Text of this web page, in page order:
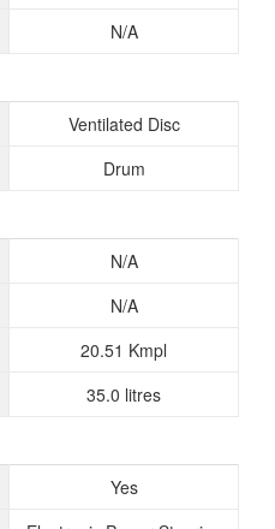
N/A
Ventilated Disc
Drum
N/A
N/A
20.51 Kmpl
35.0 litres
Yes